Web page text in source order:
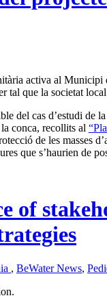
activa al Municipi
tal que la societat
del cas d’estudi de
conca, recollits al
de les masses
que s’haurien de
of
, BeWater News,